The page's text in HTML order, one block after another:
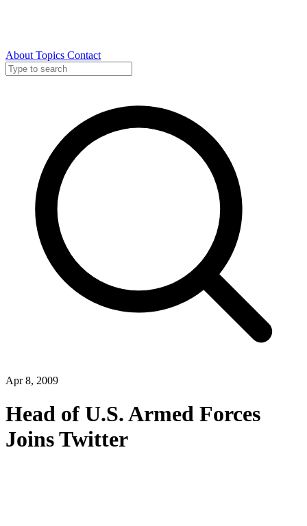
About Topics Contact
Apr 8, 2009
Head of U.S. Armed Forces
Joins Twitter